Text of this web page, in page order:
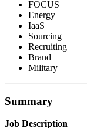
FOCUS
Energy
IaaS
Sourcing
Recruiting
Brand
Military
Summary
Job Description